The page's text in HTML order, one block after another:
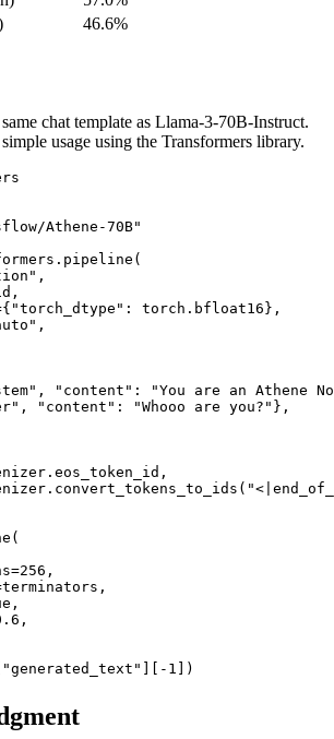
46.6%
chat template as Llama-3-70B-Instruct.
usage using the Transformers library.
Athene-70B"
,
"torch_dtype" : torch.bfloat16},
,
, "content" :
"You are an Athene
, "content" : "Whooo are you?" },
256 ,
,
,
"generated_text" ][- 1